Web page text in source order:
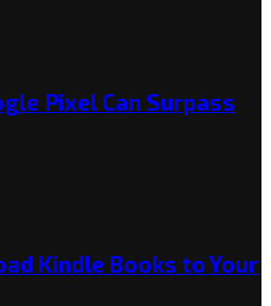
Pixel Can Surpass
Kindle Books to Your